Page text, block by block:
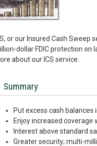
or our Insured Cash
dollar FDIC protection on
about our ICS service.
Summary
Put excess cash
Enjoy increased
Interest above standard
Greater security; multi-